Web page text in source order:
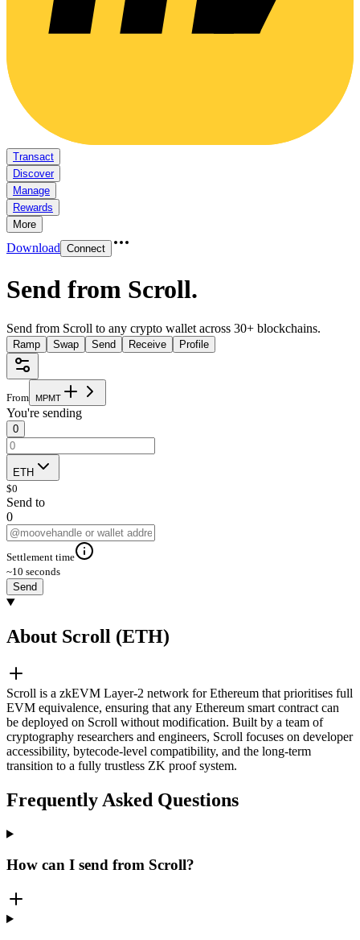
Transact
Discover
Manage
Rewards
More
Download Connect
Send from Scroll.
Send from Scroll to any crypto wallet across 30+ blockchains.
Ramp Swap Send Receive Profile
From MPMT
You're sending
0
ETH
$0
Send to
0
Settlement time
~10 seconds
Send
About Scroll (ETH)
Scroll is a zkEVM Layer-2 network for Ethereum that prioritises full
EVM equivalence, ensuring that any Ethereum smart contract can
be deployed on Scroll without modification. Built by a team of
cryptography researchers and engineers, Scroll focuses on developer
accessibility, bytecode-level compatibility, and the long-term
transition to a fully trustless ZK proof system.
Frequently Asked Questions
How can I send from Scroll?